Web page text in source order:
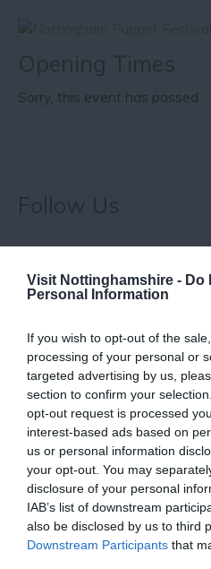
Visit Nottinghamshire - Do
Personal Information
If you wish to opt-out of the
processing of your personal or
targeted advertising by us,
section to confirm your
opt-out request is processed
interest-based ads based on
us or personal information
your opt-out. You may
disclosure of your personal
IAB’s list of downstream
also be disclosed by us to third
Downstream Participants that
Sorry, this event has passed
Related